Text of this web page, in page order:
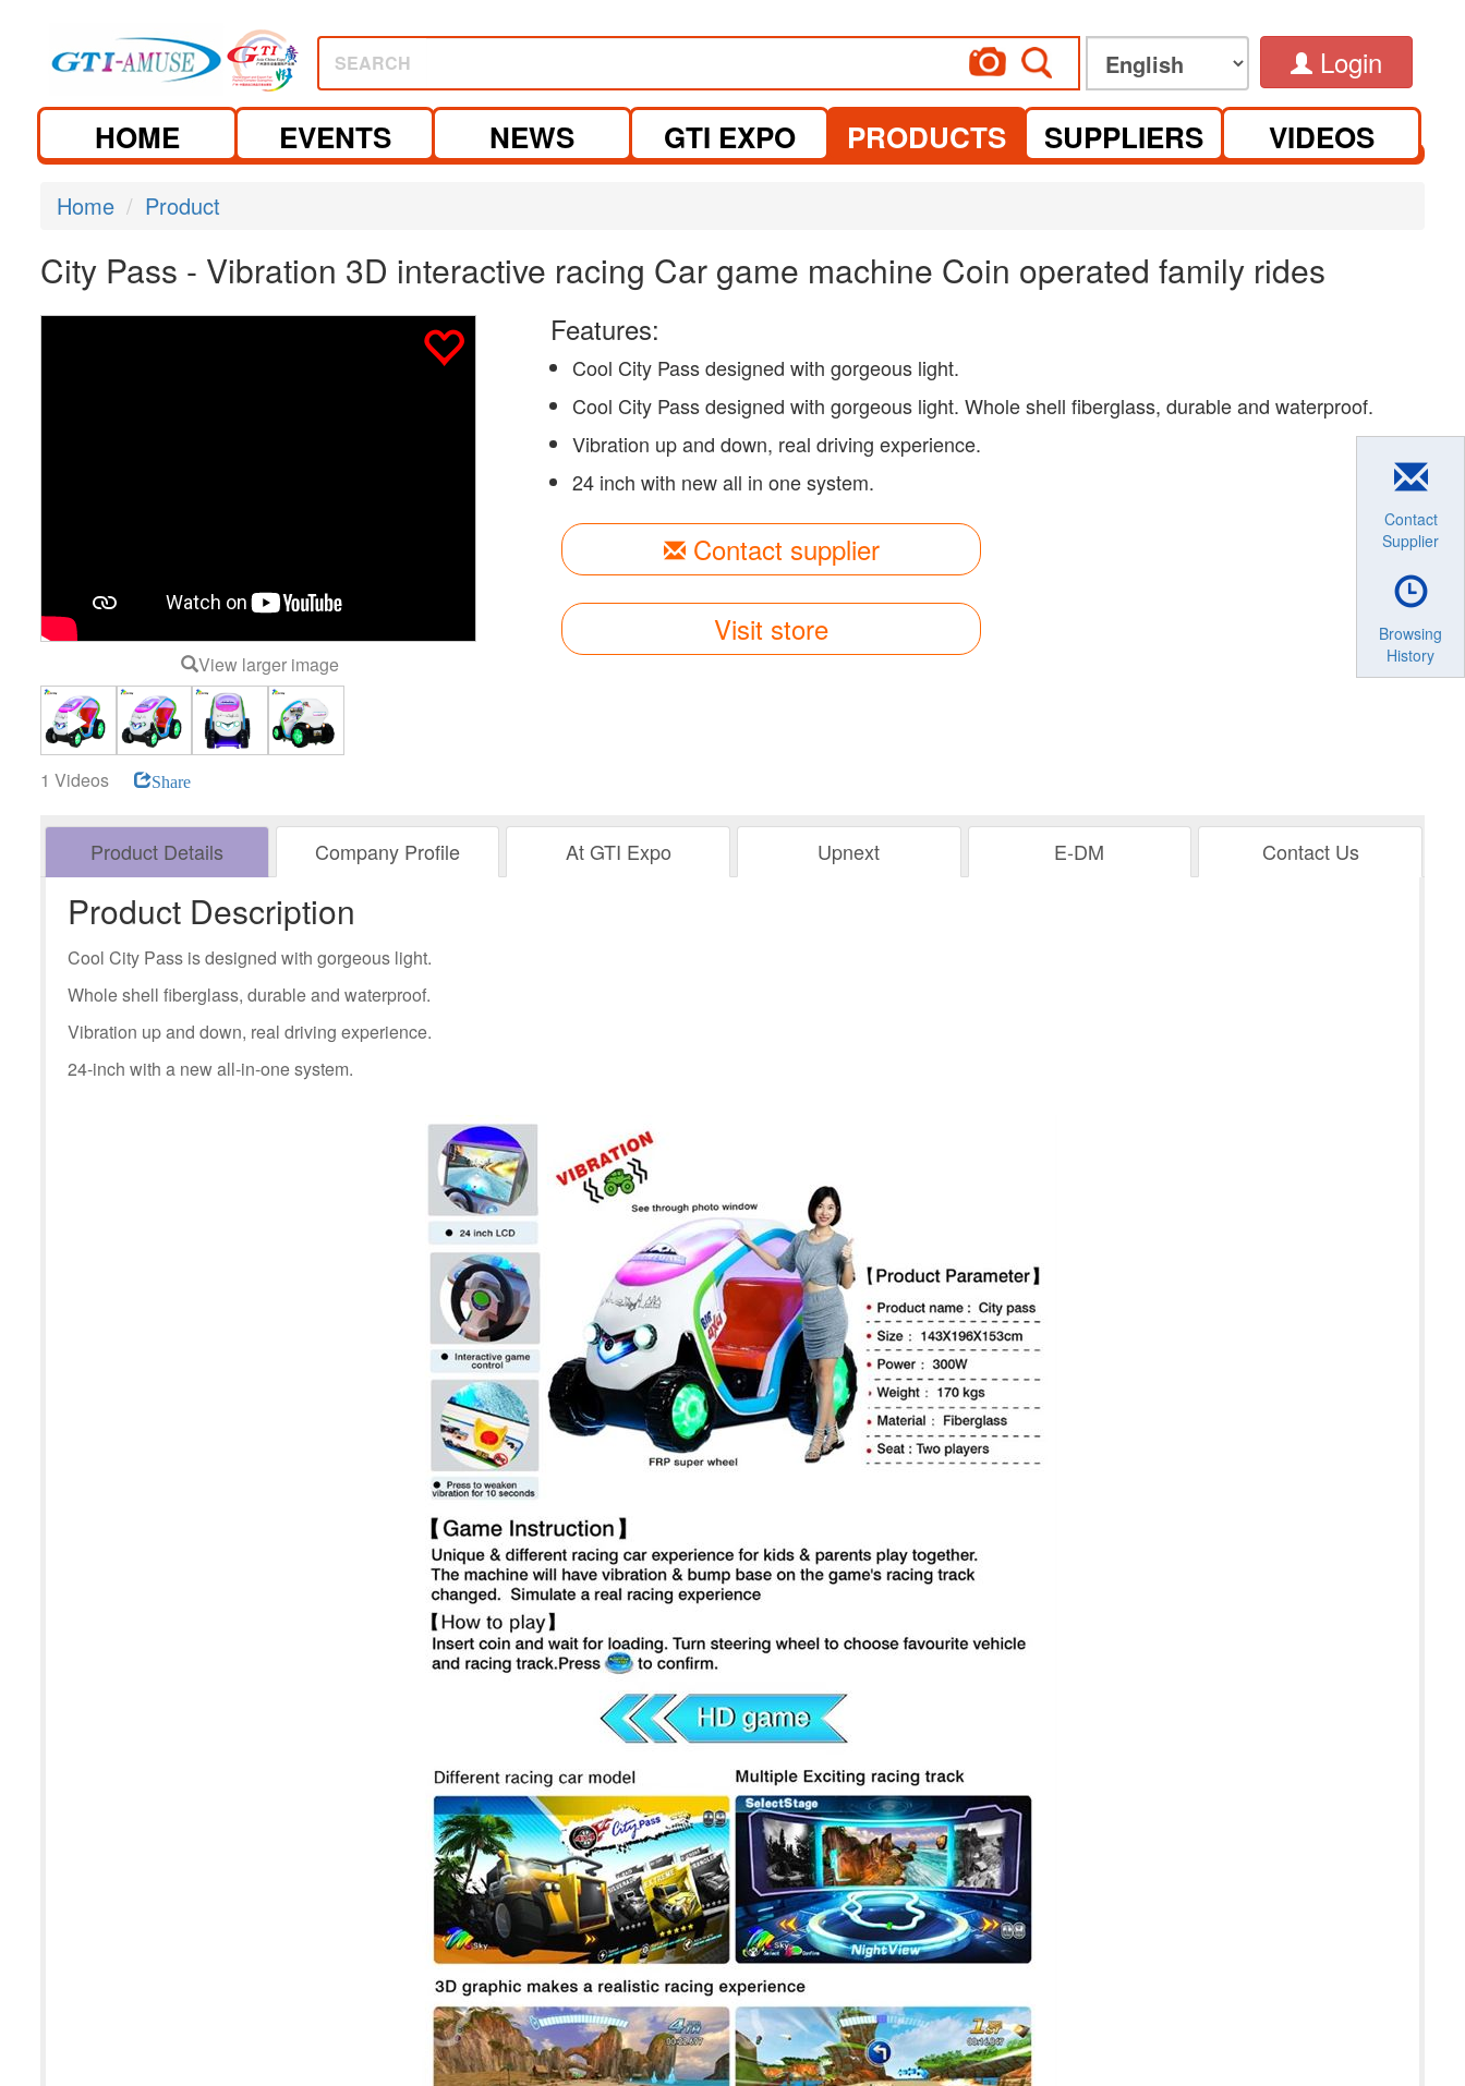
SEARCH Login
HOME EVENTS NEWS GTI EXPO PRODUCTS SUPPLIERS VIDEOS
Home Product
City Pass - Vibration 3D interactive racing Car game machine Coin operated family rides
View larger image
1 Videos Share
Features:
Cool City Pass designed with gorgeous light.
Cool City Pass designed with gorgeous light. Whole shell fiberglass, durable and waterproof.
Vibration up and down, real driving experience.
24 inch with new all in one system.
Contact supplier
Visit store
Product Details Company Profile At GTI Expo Upnext E-DM Contact Us
Product Description
Cool City Pass is designed with gorgeous light.
Whole shell fiberglass, durable and waterproof.
Vibration up and down, real driving experience.
24-inch with a new all-in-one system.
Contact
Supplier
Browsing
History